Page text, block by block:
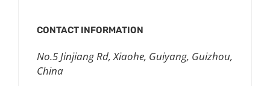
CONTACT INFORMATION
No.5 Jinjiang Rd, Xiaohe, Guiyang, Guizhou,
China